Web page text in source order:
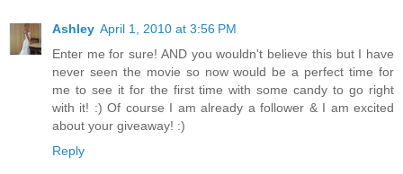
Ashley April 1, 2010 at 3:56 PM
Enter me for sure! AND you wouldn't believe this but I have
never seen the movie so now would be a perfect time for
me to see it for the first time with some candy to go right
with it! :) Of course I am already a follower & I am excited
about your giveaway! :)
Reply